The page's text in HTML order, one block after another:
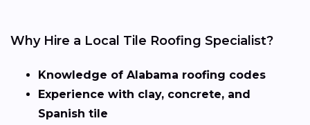
Why Hire a Local Tile Roofing Specialist?
Knowledge of Alabama roofing codes
Experience with clay, concrete, and
Spanish tile